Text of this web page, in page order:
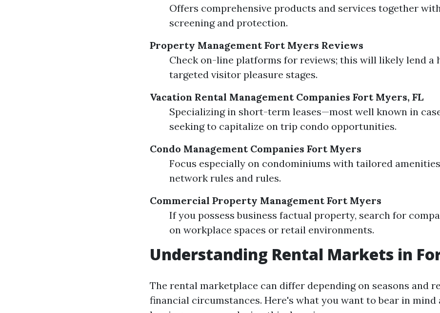
Offers comprehensive products and services together
screening and protection.
Property Management Fort Myers Reviews
Check on-line platforms for reviews; this will likely lend a
targeted visitor pleasure stages.
Vacation Rental Management Companies Fort Myers, FL
Specializing in short-term leases—most well known in
seeking to capitalize on trip condo opportunities.
Condo Management Companies Fort Myers
Focus especially on condominiums with tailored
network rules and rules.
Commercial Property Management Fort Myers
If you possess business factual property, search for
on workplace spaces or retail environments.
Understanding Rental Markets in
The rental marketplace can differ depending on seasons and
financial circumstances. Here's what you want to bear in mind